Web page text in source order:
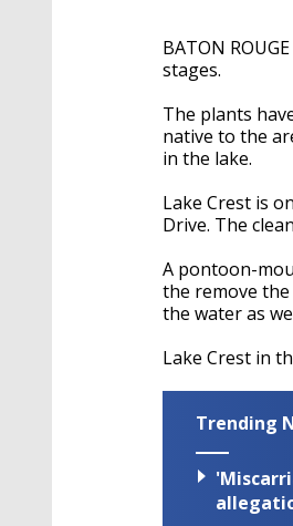
BATON
stages.
The plants
native to the
in the lake.
Lake Crest is
Drive. The
A pontoon-
the remove
the water as
Lake Crest in
Trending